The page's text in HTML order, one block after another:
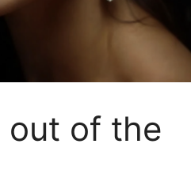
out of the